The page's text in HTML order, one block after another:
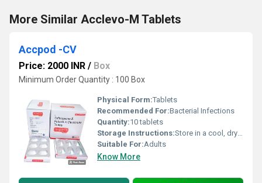
More Similar Acclevo-M Tablets
Accpod -CV
Price: 2000 INR / Box
Minimum Order Quantity : 100 Box
Physical Form:Tablets
Recommended For:Bacterial Infections
Quantity:10 tablets
Storage Instructions:Store in a cool, dry place. Protect from light.
Suitable For:Adults
Know More